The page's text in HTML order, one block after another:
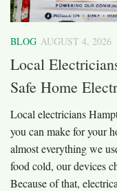
BLOG AUGUST 4, 2026
Local
Safe Home
Local electricians
you can make for your
almost everything we
food cold, our devices
Because of that,